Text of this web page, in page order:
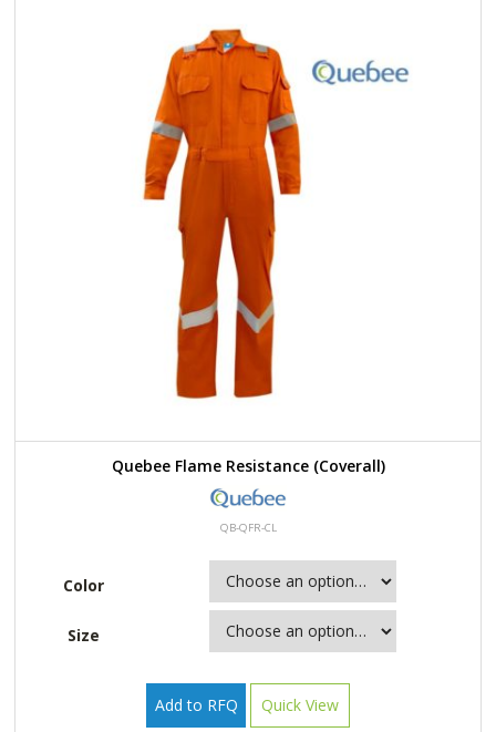
Quebee Flame Resistance (Coverall)
QB-QFR-CL
Color
Size
Add to RFQ Quick View